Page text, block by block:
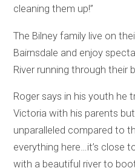
cleaning them up!”
The Bilney family live on
Bairnsdale and enjoy
River running through their
Roger says in his youth
Victoria with his parents
unparalleled compared to
everything here…it’s close
with a beautiful river to